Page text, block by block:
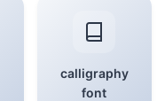
calligraphy
font